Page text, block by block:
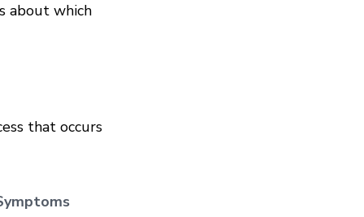
about which
that occurs